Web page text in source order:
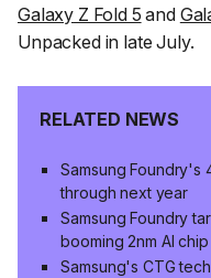
Galaxy Z Fold 5 and
Unpacked in late July.
RELATED NEWS
Samsung Foundry's
through next year
Samsung Foundry
booming 2nm AI
Samsung's CTG